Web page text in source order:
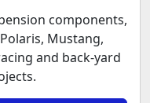
components,
Mustang,
and back-yard